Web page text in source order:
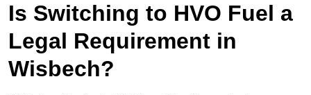
Is Switching to HVO Fuel a
Legal Requirement in
Wisbech?